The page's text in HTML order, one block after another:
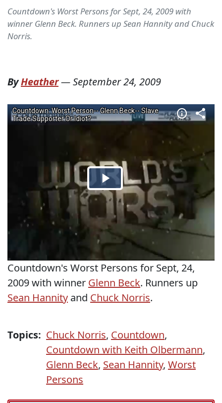
Countdown's Worst Persons for Sept, 24, 2009 with
winner Glenn Beck. Runners up Sean Hannity and Chuck
Norris.
ByHeather—September 24, 2009
Countdown's Worst Persons for Sept, 24,
2009 with winner Glenn Beck. Runners up
Sean Hannity and Chuck Norris.
Topics: Chuck Norris, Countdown,
Countdown with Keith Olbermann,
Glenn Beck, Sean Hannity, Worst
Persons